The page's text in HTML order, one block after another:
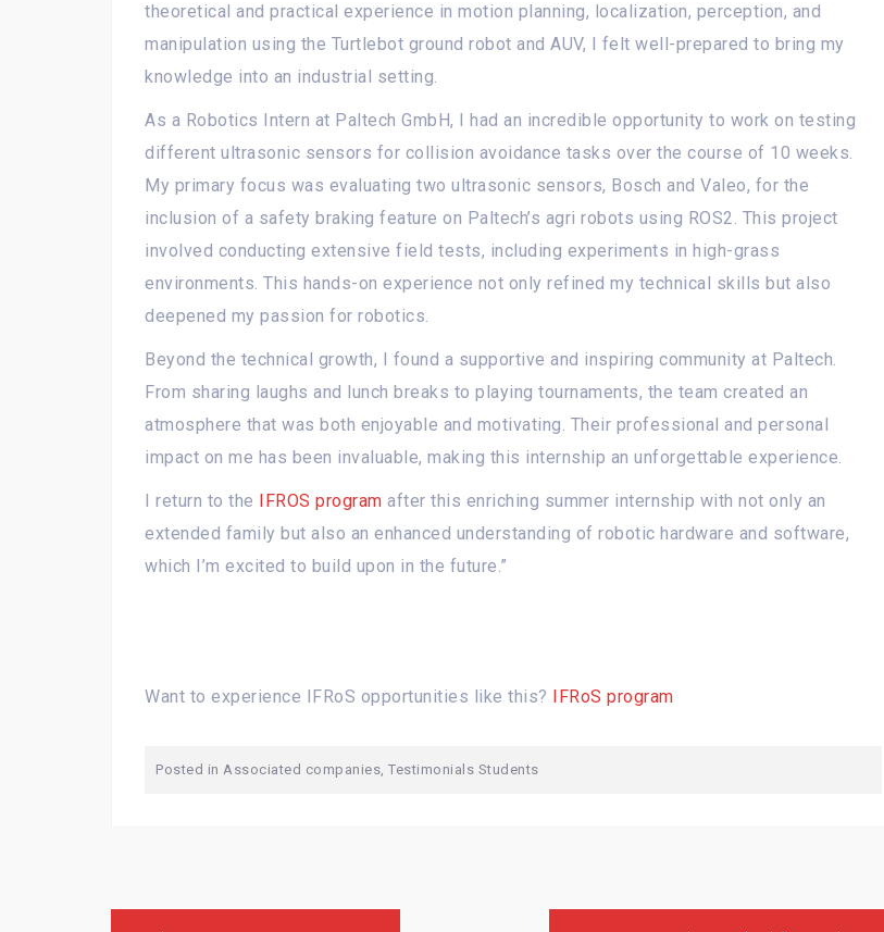
theoretical and practical experience in motion planning, localization, perception, and
manipulation using the Turtlebot ground robot and AUV, I felt well-prepared to bring my
knowledge into an industrial setting.
As a Robotics Intern at Paltech GmbH, I had an incredible opportunity to work on testing
different ultrasonic sensors for collision avoidance tasks over the course of 10 weeks.
My primary focus was evaluating two ultrasonic sensors, Bosch and Valeo, for the
inclusion of a safety braking feature on Paltech’s agri robots using ROS2. This project
involved conducting extensive field tests, including experiments in high-grass
environments. This hands-on experience not only refined my technical skills but also
deepened my passion for robotics.
Beyond the technical growth, I found a supportive and inspiring community at Paltech.
From sharing laughs and lunch breaks to playing tournaments, the team created an
atmosphere that was both enjoyable and motivating. Their professional and personal
impact on me has been invaluable, making this internship an unforgettable experience.
I return to the IFROS program after this enriching summer internship with not only an
extended family but also an enhanced understanding of robotic hardware and software,
which I’m excited to build upon in the future.”
Want to experience IFRoS opportunities like this? IFRoS program
Posted in Associated companies, Testimonials Students